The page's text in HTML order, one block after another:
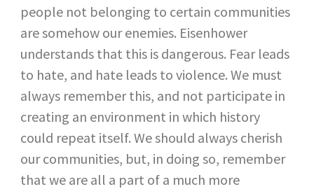
people not belonging to certain communities
are somehow our enemies. Eisenhower
understands that this is dangerous. Fear leads
to hate, and hate leads to violence. We must
always remember this, and not participate in
creating an environment in which history
could repeat itself. We should always cherish
our communities, but, in doing so, remember
that we are all a part of a much more